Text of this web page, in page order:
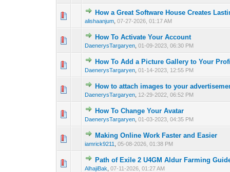
How a Great Software House Creates
alishaanjum ,07-27-2026, 01:17 AM
0 Vote(s) - 0 out 12
How To Activate Your Account
DaenerysTargaryen ,01-09-2023, 06:30 PM
0 Vote(s) - 0 out of
How To Add a Picture Gallery to Your
DaenerysTargaryen ,01-14-2023, 12:55 PM
0 Vote(s) - 0 out of
12
How to attach images to your
DaenerysTargaryen 12-29-2022, 06:52 PM
0 Vote(s) - 0 out of
12
How To Change Your Avatar
DaenerysTargaryen ,01-03-2023, 04:35 PM
0 Vote(s) - 0 out of
Making Online Work Faster and Easier
iamrick9211 ,05-08-2026, 01:38 PM
0 Vote(s) - 0 out of
Path of Exile 2 U4GM Aldur Farming
AlhajiBak ,07-11-2026, 01:27 AM
0 Vote(s) - 0 out of
1